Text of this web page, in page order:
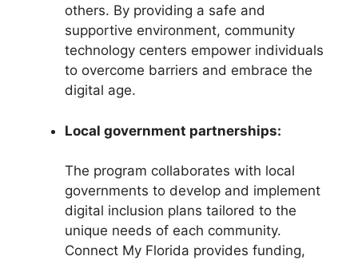
others. By providing a safe and
supportive environment, community
technology centers empower individuals
to overcome barriers and embrace the
digital age.
Local government partnerships:
The program collaborates with local
governments to develop and implement
digital inclusion plans tailored to the
unique needs of each community.
Connect My Florida provides funding,